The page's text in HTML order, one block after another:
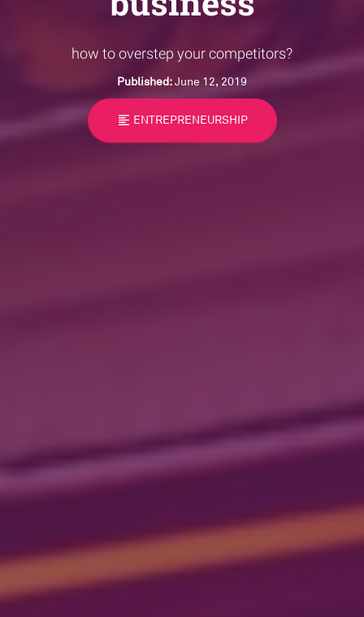
how to overstep your competitors?
Published:June 12, 2019
format_align_left ENTREPRENEURSHIP